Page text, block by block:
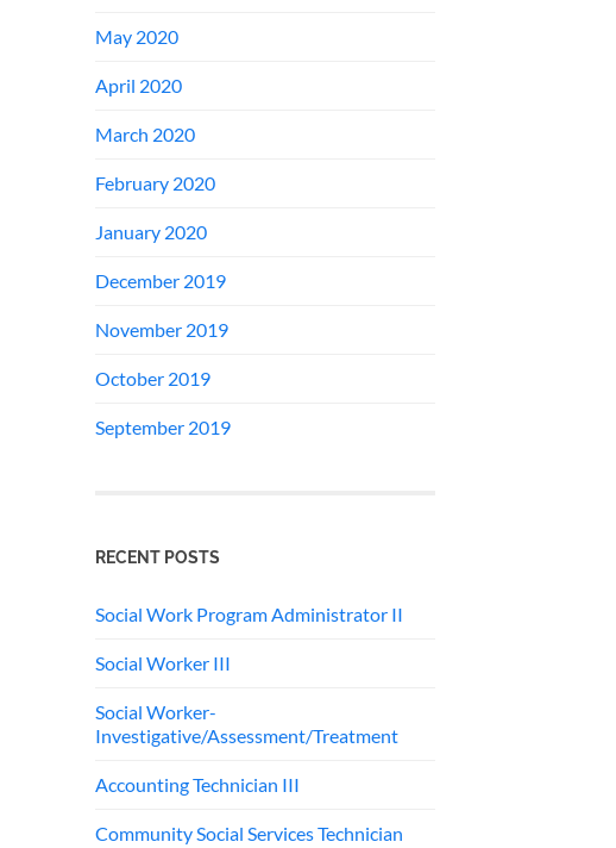
May 2020
April 2020
March 2020
February 2020
January 2020
December 2019
November 2019
October 2019
September 2019
RECENT POSTS
Social Work Program Administrator II
Social Worker III
Social Worker-
Investigative/Assessment/Treatment
Accounting Technician III
Community Social Services Technician